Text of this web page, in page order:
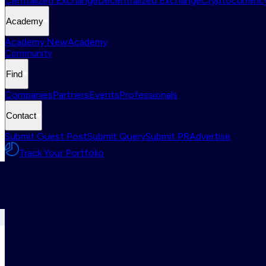
Academy
Academy NewAcademy
Community
Find
CompaniesPartnersEventsProfessionals
Contact
Submit Guest PostSubmit QuerySubmit PRAdvertise
Track Your Portfolio